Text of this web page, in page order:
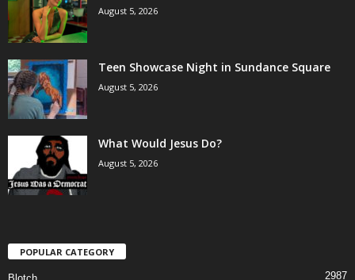
August 5, 2026
Teen Showcase Night in Sundance Square
August 5, 2026
What Would Jesus Do?
August 5, 2026
POPULAR CATEGORY
2987